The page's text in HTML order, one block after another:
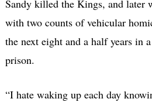
Sandy killed the Kings, and later
with two counts of vehicular
the next eight and a half years in
prison.
“I hate waking up each day